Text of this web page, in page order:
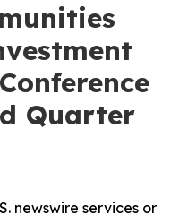
Quarter
newswire services or